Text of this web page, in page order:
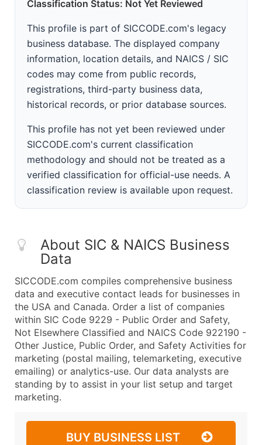
Classification Status: Not Yet Reviewed
This profile is part of SICCODE.com's legacy
business database. The displayed company
information, location details, and NAICS / SIC
codes may come from public records,
registrations, third-party business data,
historical records, or prior database sources.
This profile has not yet been reviewed under
SICCODE.com's current classification
methodology and should not be treated as a
verified classification for official-use needs. A
classification review is available upon request.
About SIC & NAICS Business
Data
SICCODE.com compiles comprehensive business
data and executive contact leads for businesses in
the USA and Canada. Order a list of companies
within SIC Code 9229 - Public Order and Safety,
Not Elsewhere Classified and NAICS Code 922190 -
Other Justice, Public Order, and Safety Activities for
marketing (postal mailing, telemarketing, executive
emailing) or analytics-use. Our data analysts are
standing by to assist in your list setup and target
marketing.
BUY BUSINESS LIST